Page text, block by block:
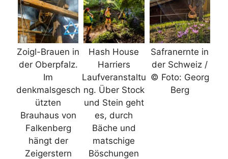
Zoigl-Brauen in
der Oberpfalz.
Im
denkmalsgesch
ützten
Brauhaus von
Falkenberg
hängt der
Zeigerstern
Hash House
Harriers
Laufveranstaltu
ng. Über Stock
und Stein geht
es, durch
Bäche und
matschige
Böschungen
Safranernte in
der Schweiz /
© Foto: Georg
Berg